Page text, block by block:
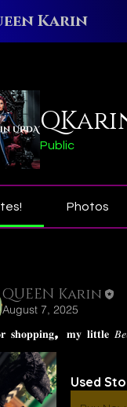
Karin
Public
Photos
QUEEN Karin
August 7, 2025
𝐬𝐡𝐨𝐩𝐩𝐢𝐧𝐠, 𝐦𝐲 𝐥𝐢𝐭𝐭𝐥𝐞
Used